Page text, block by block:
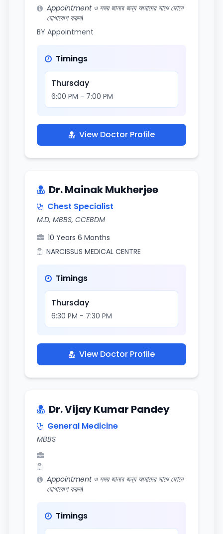
Appointment ও সময় জানার জন্য আমাদের সাথে ফোনে
যোগাযোগ করুন।
BY Appointment
Timings
Thursday
6:00 PM - 7:00 PM
View Doctor Profile
Dr. Mainak Mukherjee
Chest Specialist
M.D, MBBS, CCEBDM
10 Years 6 Months
NARCISSUS MEDICAL CENTRE
Timings
Thursday
6:30 PM - 7:30 PM
View Doctor Profile
Dr. Vijay Kumar Pandey
General Medicine
MBBS
Appointment ও সময় জানার জন্য আমাদের সাথে ফোনে
যোগাযোগ করুন।
Timings